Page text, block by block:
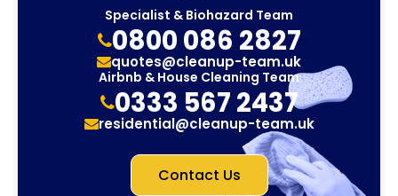
Specialist & Biohazard Team
0800 086 2827
quotes@cleanup-team.uk
Airbnb & House Cleaning Team
0333 567 2437
residential@cleanup-team.uk
Contact Us